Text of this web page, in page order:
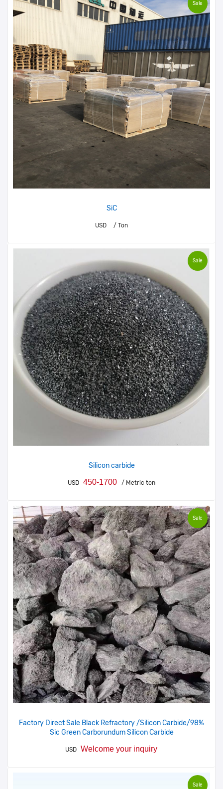
Sale
SiC
USD / Ton
Sale
Silicon carbide
USD 450-1700 / Metric ton
Sale
Factory Direct Sale Black Refractory /Silicon Carbide/98%
Sic Green Carborundum Silicon Carbide
USD Welcome your inquiry
Sale